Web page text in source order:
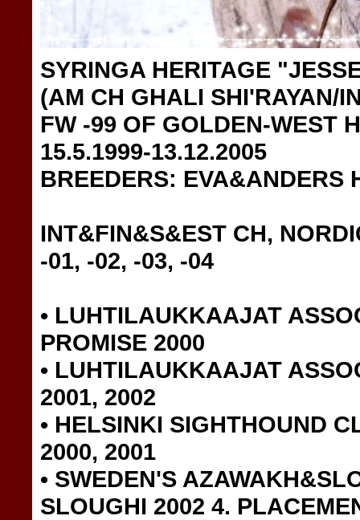
SYRINGA HERITAGE
(AM CH GHALI SHI'RAYAN/
FW -99 OF GOLDEN-WEST
15.5.1999-13.12.2005
BREEDERS: EVA&ANDERS
INT&FIN&S&EST CH,
-01, -02, -03, -04
• LUHTILAUKKAAJAT
PROMISE 2000
• LUHTILAUKKAAJAT
2001, 2002
• HELSINKI SIGHTHOUND
2000, 2001
• SWEDEN'S
SLOUGHI 2002 4.